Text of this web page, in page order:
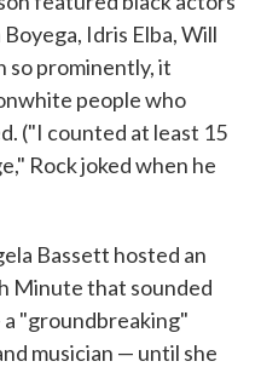
Boyega, Idris Elba, Will
so prominently, it
people who
("I counted at least 15
Rock joked when he
Bassett hosted an
Minute that sounded
"groundbreaking"
musician — until she